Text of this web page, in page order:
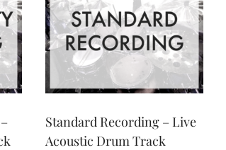
Standard Recording – Live
Acoustic Drum Track